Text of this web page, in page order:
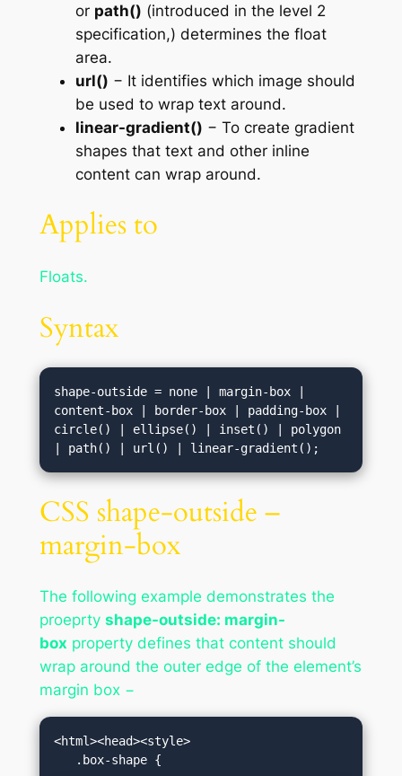
or path() (introduced in the level 2
specification,) determines the float
area.
url() − It identifies which image should
be used to wrap text around.
linear-gradient() − To create gradient
shapes that text and other inline
content can wrap around.
Applies to
Floats.
Syntax
shape-outside = none | margin-box |
content-box | border-box | padding-box |
circle() | ellipse() | inset() | polygon
CSS shape-outside –
margin-box
The following example demonstrates the
proeprty shape-outside: margin-
box property defines that content should
wrap around the outer edge of the element’s
margin box −
<html><head><style>